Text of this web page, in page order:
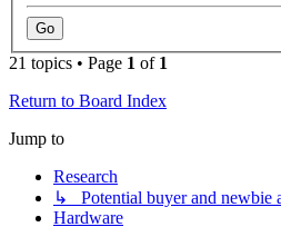
21 topics • Page 1 of 1
Return to Board Index
Jump to
Research
↳ Potential buyer and newbie
Hardware